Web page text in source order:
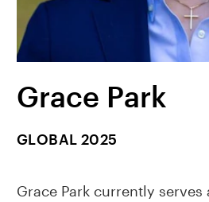
Grace Park
GLOBAL 2025
Grace Park currently serves